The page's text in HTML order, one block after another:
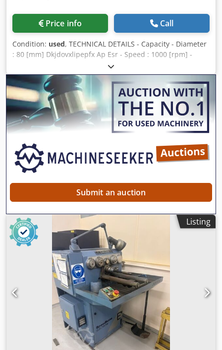
Price info Call
Condition: used, TECHNICAL DETAILS - Capacity - Diameter
: 80 [mm] Dkjdovxlipepfx Ap Esr - Speed : 1000 [rpm] -
Machine floor space : 120 x 100 x 150 [mm] - Machine
weight : 229 [kg]
Submit an auction
Listing